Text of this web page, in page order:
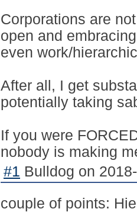
Corporations are
open and
even work/
After all, I get
potentially taking
If you were
nobody is making
#1 Bulldog on
couple of points: